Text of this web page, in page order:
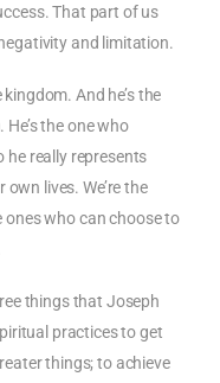
That part of us
and limitation.
And he’s the
the one who
really represents
lives. We’re the
ones who can choose to
things that Joseph
practices to get
things; to achieve